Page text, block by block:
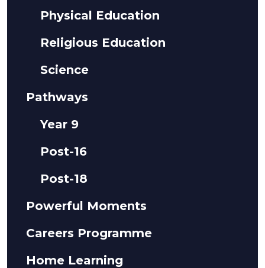
Physical Education
Religious Education
Science
Pathways
Year 9
Post-16
Post-18
Powerful Moments
Careers Programme
Home Learning